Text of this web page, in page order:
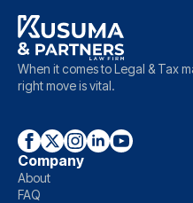
When it comes to Legal & Tax
right move is vital.
Company
About
FAQ